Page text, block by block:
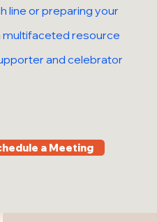
line or preparing your
multifaceted resource
and celebrator
a Meeting